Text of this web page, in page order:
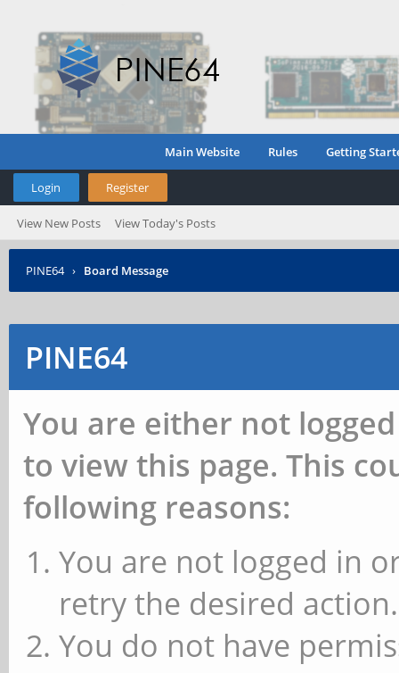
Main Website Rules Getting
Login Register
View New Posts View Today's Posts
PINE64 › Board Message
PINE64
You are either not
to view this page. This
following reasons:
You are not logged in
retry the desired action.
You do not have